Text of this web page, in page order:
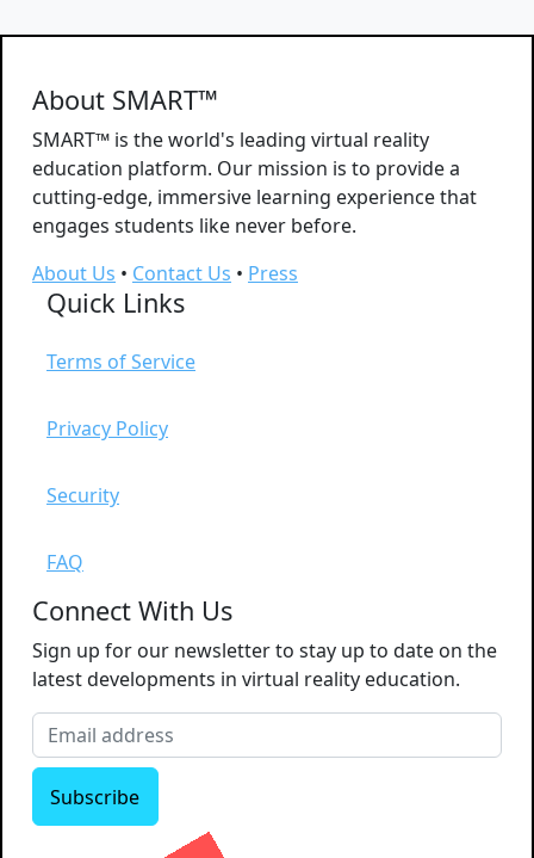
About SMART™
SMART™ is the world's leading virtual reality
education platform. Our mission is to provide a
cutting-edge, immersive learning experience that
engages students like never before.
About Us • Contact Us • Press
Quick Links
Terms of Service
Privacy Policy
Security
FAQ
Connect With Us
Sign up for our newsletter to stay up to date on the
latest developments in virtual reality education.
Subscribe